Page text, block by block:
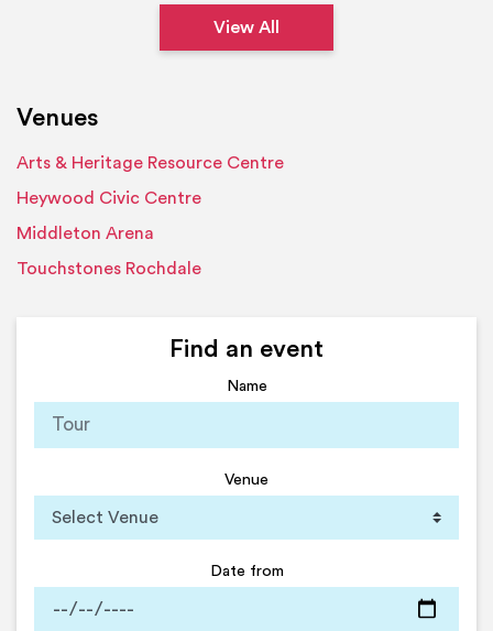
View All
Venues
Arts & Heritage Resource Centre
Heywood Civic Centre
Middleton Arena
Touchstones Rochdale
Find an event
Name
Venue
Date from